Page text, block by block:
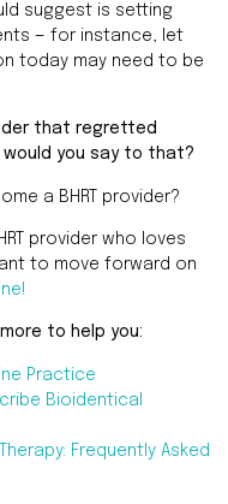
suggest is setting
— for instance, let
today may need to be
that regretted
would you say to that?
a BHRT provider?
provider who loves
to move forward on
to help you:
Practice
Bioidentical
Frequently Asked